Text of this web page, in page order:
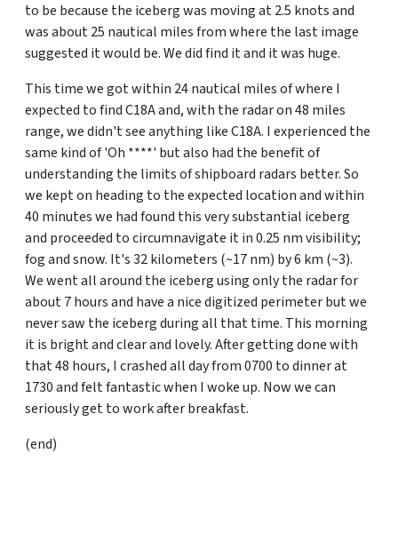
to be because the iceberg was moving at 2.5 knots and
was about 25 nautical miles from where the last image
suggested it would be. We did find it and it was huge.
This time we got within 24 nautical miles of where I
expected to find C18A and, with the radar on 48 miles
range, we didn't see anything like C18A. I experienced the
same kind of 'Oh ****' but also had the benefit of
understanding the limits of shipboard radars better. So
we kept on heading to the expected location and within
40 minutes we had found this very substantial iceberg
and proceeded to circumnavigate it in 0.25 nm visibility;
fog and snow. It's 32 kilometers (~17 nm) by 6 km (~3).
We went all around the iceberg using only the radar for
about 7 hours and have a nice digitized perimeter but we
never saw the iceberg during all that time. This morning
it is bright and clear and lovely. After getting done with
that 48 hours, I crashed all day from 0700 to dinner at
1730 and felt fantastic when I woke up. Now we can
seriously get to work after breakfast.
(end)